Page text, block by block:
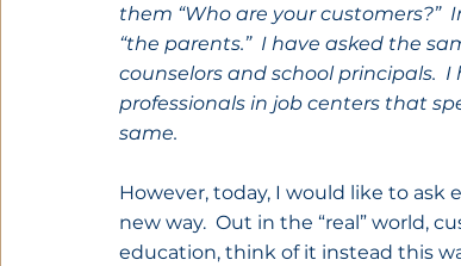
them “Who are your customers?”
“the parents.”  I have asked the
counselors and school principals.
professionals in job centers that
same.
However, today, I would like to ask
new way.  Out in the “real” world,
education, think of it instead this